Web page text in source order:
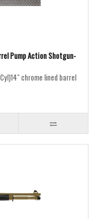
Pump Action Shotgun-
chrome lined barrel